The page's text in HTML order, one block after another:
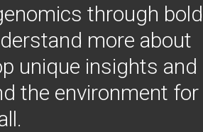
through bold
more about
unique insights and
the environment for